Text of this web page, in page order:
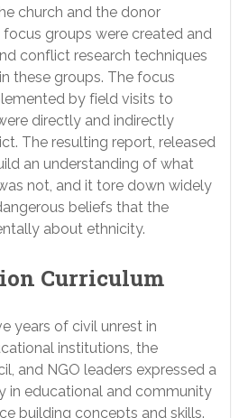
church and the donor
groups were created and
conflict research techniques
these groups. The focus
by field visits to
directly and indirectly
The resulting report, released
an understanding of what
not, and it tore down widely
beliefs that the
about ethnicity.
Curriculum
years of civil unrest in
institutions, the
and NGO leaders expressed a
in educational and community
building concepts and skills.